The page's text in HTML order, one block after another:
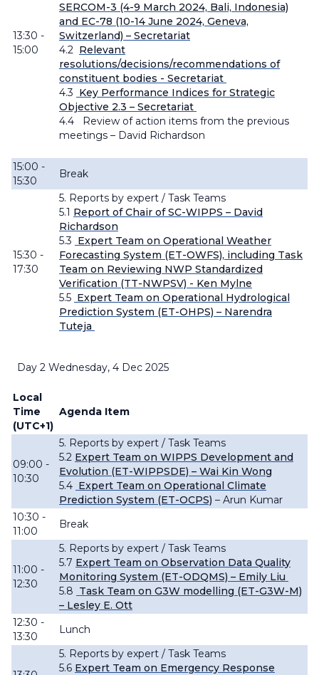
13:30 -
15:00
SERCOM-3 (4-9 March 2024, Bali, Indonesia)
and EC-78 (10-14 June 2024, Geneva,
Switzerland) – Secretariat
4.2 Relevant
resolutions/decisions/recommendations of
constituent bodies - Secretariat
4.3 Key Performance Indices for Strategic
Objective 2.3 – Secretariat
4.4
Review of action items from the previous
meetings – David Richardson
15:00 -
15:30
Break
15:30 -
17:30
5. Reports by expert / Task Teams
5.1 Report of Chair of SC-WIPPS – David
Richardson
5.3 Expert Team on Operational Weather
Forecasting System (ET-OWFS), including Task
Team on Reviewing NWP Standardized
Verification (TT-NWPSV) - Ken Mylne
5.5 Expert Team on Operational Hydrological
Prediction System (ET-OHPS) – Narendra
Tuteja
Day 2 Wednesday, 4 Dec 2025
Local
Time
(UTC+1)
Agenda Item
09:00 -
10:30
5. Reports by expert / Task Teams
5.2 Expert Team on WIPPS Development and
Evolution (ET-WIPPSDE) – Wai Kin Wong
5.4 Expert Team on Operational Climate
Prediction System (ET-OCPS) – Arun Kumar
10:30 -
11:00
Break
11:00 -
12:30
5. Reports by expert / Task Teams
5.7 Expert Team on Observation Data Quality
Monitoring System (ET-ODQMS) – Emily Liu
5.8 Task Team on G3W modelling (ET-G3W-M)
– Lesley E. Ott
12:30 -
13:30
Lunch
5. Reports by expert / Task Teams
5.6 Expert Team on Emergency Response